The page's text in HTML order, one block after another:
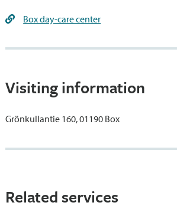
Box day-care center
Visiting information
Grönkullantie 160, 01190 Box
Related services